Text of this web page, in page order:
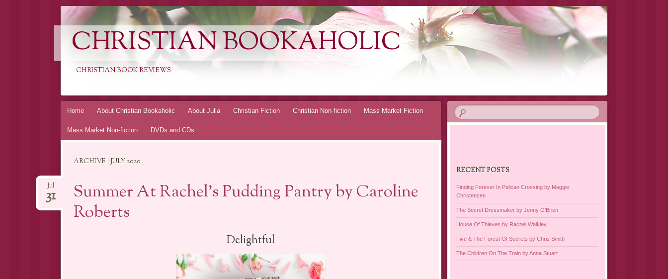
CHRISTIAN BOOKAHOLIC
CHRISTIAN BOOK REVIEWS
Skip
Home About Christian Bookaholic About Julia Christian Fiction Christian Non-fiction Mass Market Fiction
Mass Market Non-fiction DVDs and CDs
ARCHIVE | JULY 2020
Summer At Rachel’s Pudding Pantry by Caroline
Roberts
Jul
31
Delightful
RECENT POSTS
Finding Forever In Pelican Crossing by Maggie
Christensen
The Secret Dressmaker by Jenny O’Brien
House Of Thieves by Rachel Walkley
Five & The Forest Of Secrets by Chris Smith
The Children On The Train by Anna Stuart